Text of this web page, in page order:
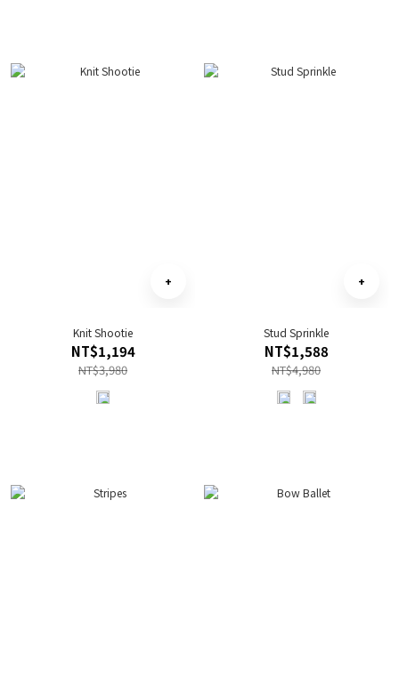
Knit Shootie
NT$1,194
NT$3,980
Stud Sprinkle
NT$1,588
NT$4,980